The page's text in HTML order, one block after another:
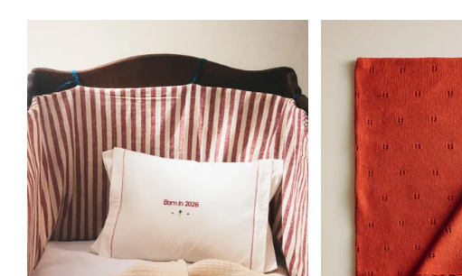
Image changed to 1 of 5 Image changed to 1 of 4